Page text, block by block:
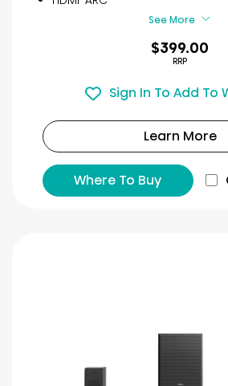
See More
$399.00
RRP
Sign In To Add To
Learn More
Where To Buy